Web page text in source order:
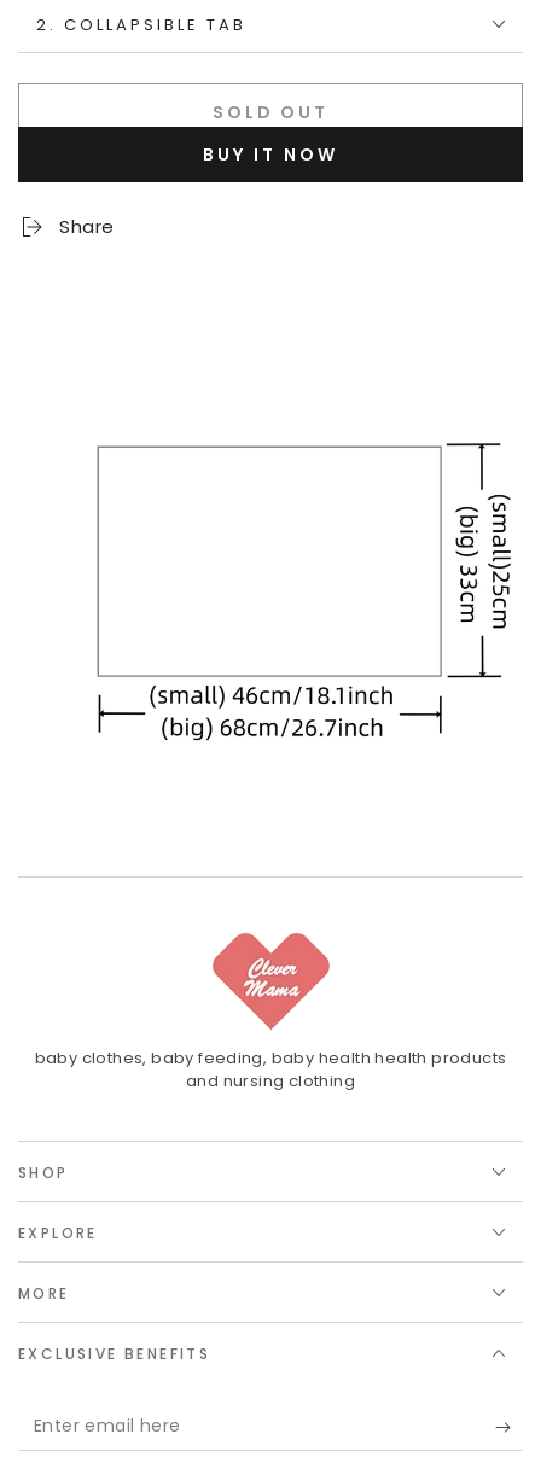
2. COLLAPSIBLE TAB
SOLD OUT
BUY IT NOW
Share
baby clothes, baby feeding, baby health health products
and nursing clothing
SHOP
EXPLORE
MORE
EXCLUSIVE BENEFITS
Enter
email